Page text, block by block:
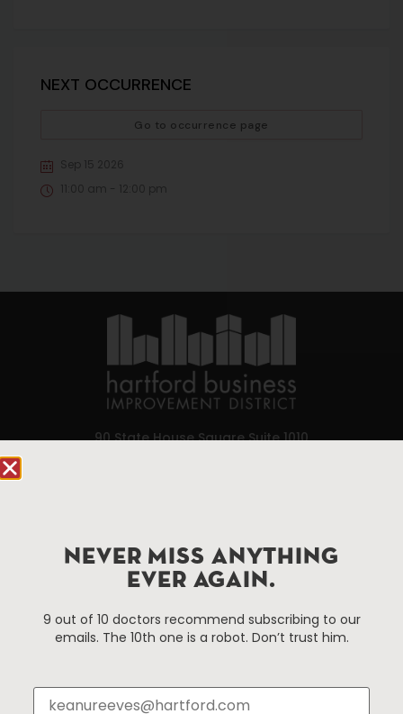
NEXT OCCURRENCE
Go to occurrence page
Sep 15 2026
11:00 am - 12:00 pm
90 State House Square Suite 1010
services district located in the commercial core of
Hartford, Connecticut.
Things To Do
Attractions
Hotels
About Us
Employment
NEVER MISS ANYTHING
EVER AGAIN.
9 out of 10 doctors recommend subscribing to our
emails. The 10th one is a robot. Don’t trust him.